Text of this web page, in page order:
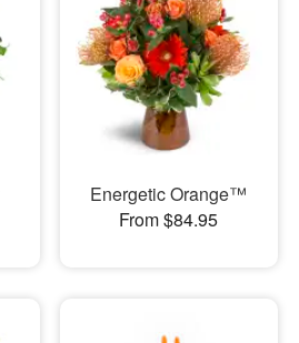
Energetic Orange™
From $84.95